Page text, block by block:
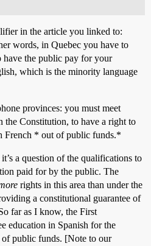
in the article you linked to:
words, in Quebec you have to
have the public pay for your
which is the minority language
provinces: you must meet
the Constitution, to have a right to
French * out of public funds.*
a question of the qualifications to
paid for by the public. The
rights in this area than under the
a constitutional guarantee of
far as I know, the First
education in Spanish for the
public funds. [Note to our